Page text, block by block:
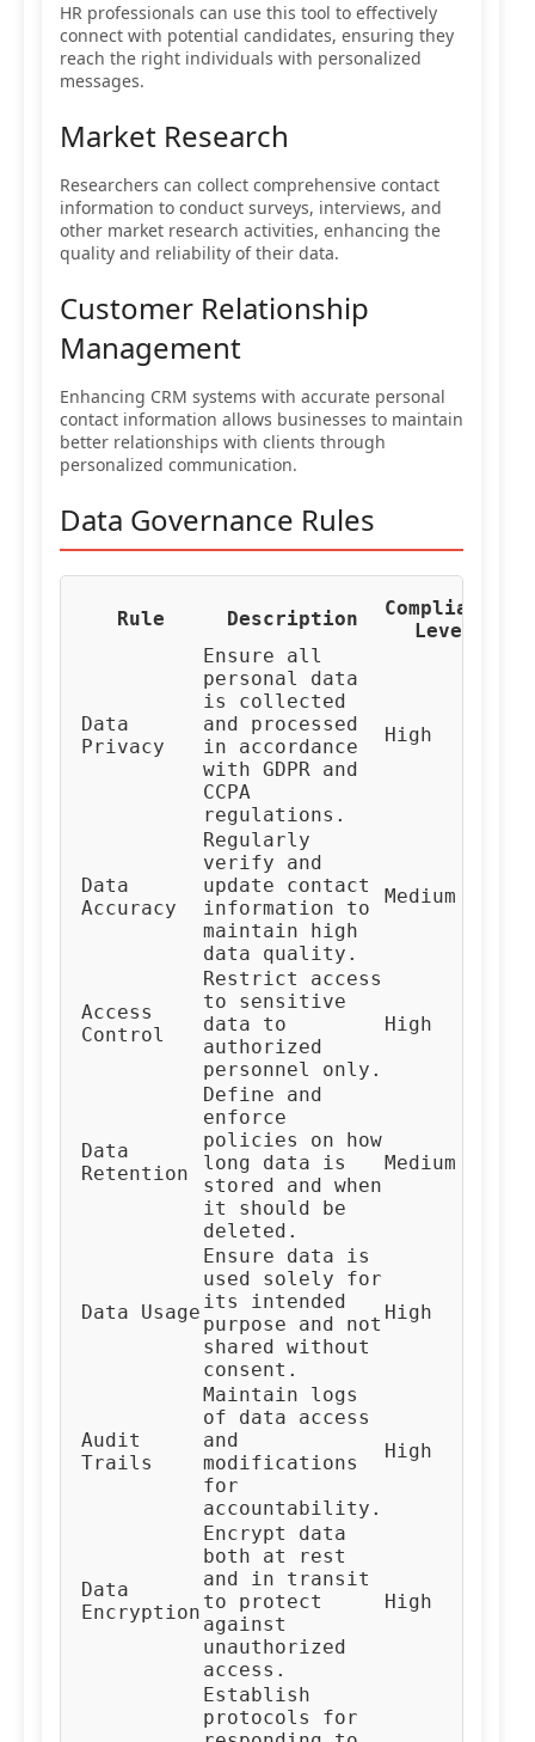
HR professionals can use this tool to effectively
connect with potential candidates, ensuring they
reach the right individuals with personalized
messages.
Market Research
Researchers can collect comprehensive contact
information to conduct surveys, interviews, and
other market research activities, enhancing the
quality and reliability of their data.
Customer Relationship
Management
Enhancing CRM systems with accurate personal
contact information allows businesses to maintain
better relationships with clients through
personalized communication.
Data Governance Rules
Rule Description
Compliance
Level
Data
Privacy
Ensure all
personal data
is collected
and processed
in accordance
with GDPR and
CCPA
regulations.
High
Data
Accuracy
Regularly
verify and
update contact
information to
maintain high
data quality.
Medium
Access
Control
Restrict access
to sensitive
data to
authorized
personnel only.
High
Data
Retention
Define and
enforce
policies on how
long data is
stored and when
it should be
deleted.
Medium
Data Usage
Ensure data is
used solely for
its intended
purpose and not
shared without
consent.
High
Audit
Trails
Maintain logs
of data access
and
modifications
for
accountability.
High
Data
Encryption
Encrypt data
both at rest
and in transit
to protect
against
unauthorized
access.
High
Establish
protocols for